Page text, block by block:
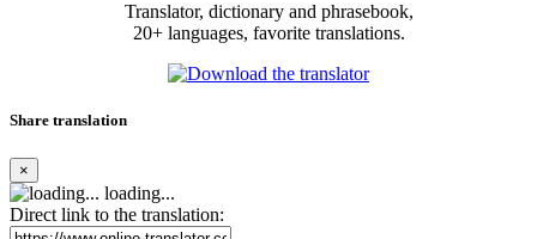
Translator, dictionary and phrasebook,
20+ languages, favorite translations.
Share translation
×
loading...
Direct link to the translation: